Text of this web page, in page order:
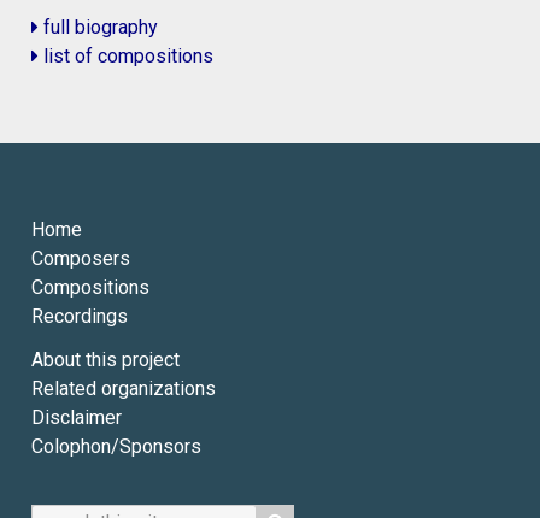
full biography
list of compositions
Home
Composers
Compositions
Recordings
About this project
Related organizations
Disclaimer
Colophon/Sponsors